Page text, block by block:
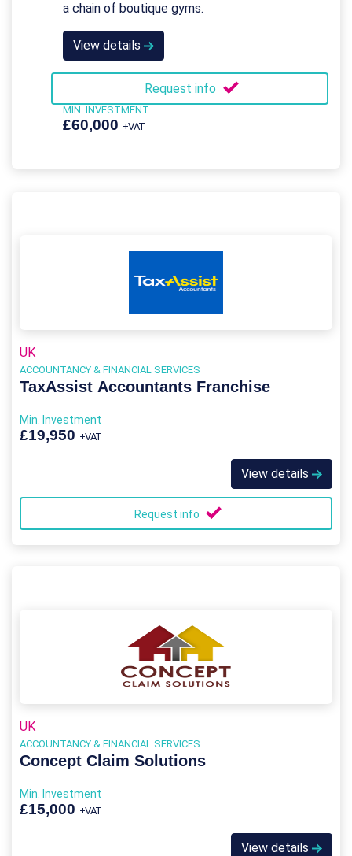
a chain of boutique gyms.
View details
Request info
MIN. INVESTMENT
£60,000 +VAT
UK
ACCOUNTANCY & FINANCIAL SERVICES
TaxAssist Accountants Franchise
Min. Investment
£19,950 +VAT
View details
Request info
UK
ACCOUNTANCY & FINANCIAL SERVICES
Concept Claim Solutions
Min. Investment
£15,000 +VAT
View details